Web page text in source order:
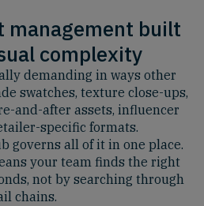
management built
complexity
demanding in ways other
swatches, texture close-ups,
and-after assets, influencer
specific formats.
governs all of it in one place.
your team finds the right
not by searching through
chains.